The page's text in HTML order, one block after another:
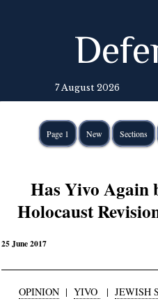
7 August 2026
Page 1 New Sections
Has Yivo Again
Holocaust
25 June 2017
OPINION | YIVO | JEWISH